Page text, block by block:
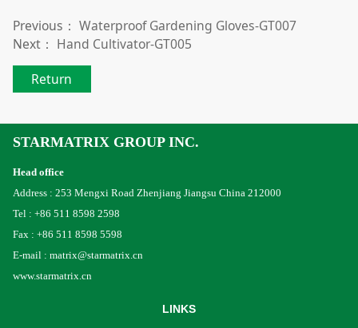
Previous： Waterproof Gardening Gloves-GT007
Next： Hand Cultivator-GT005
Return
STARMATRIX GROUP INC.
Head office
Address : 253 Mengxi Road Zhenjiang Jiangsu China 212000
Tel : +86 511 8598 2598
Fax : +86 511 8598 5598
E-mail : matrix@starmatrix.cn
www.starmatrix.cn
LINKS